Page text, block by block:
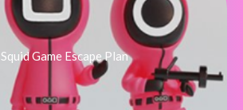
Squid Game Escape Plan